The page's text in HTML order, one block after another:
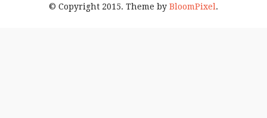
© Copyright 2015. Theme by BloomPixel .